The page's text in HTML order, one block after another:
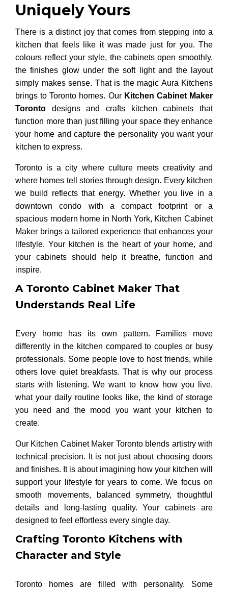
Uniquely Yours
There is a distinct joy that comes from stepping into a
kitchen that feels like it was made just for you. The
colours reflect your style, the cabinets open smoothly,
the finishes glow under the soft light and the layout
simply makes sense. That is the magic Aura Kitchens
brings to Toronto homes. Our Kitchen Cabinet Maker
Toronto designs and crafts kitchen cabinets that
function more than just filling your space they enhance
your home and capture the personality you want your
kitchen to express.
Toronto is a city where culture meets creativity and
where homes tell stories through design. Every kitchen
we build reflects that energy. Whether you live in a
downtown condo with a compact footprint or a
spacious modern home in North York, Kitchen Cabinet
Maker brings a tailored experience that enhances your
lifestyle. Your kitchen is the heart of your home, and
your cabinets should help it breathe, function and
inspire.
A Toronto Cabinet Maker That
Understands Real Life
Every home has its own pattern. Families move
differently in the kitchen compared to couples or busy
professionals. Some people love to host friends, while
others love quiet breakfasts. That is why our process
starts with listening. We want to know how you live,
what your daily routine looks like, the kind of storage
you need and the mood you want your kitchen to
create.
Our Kitchen Cabinet Maker Toronto blends artistry with
technical precision. It is not just about choosing doors
and finishes. It is about imagining how your kitchen will
support your lifestyle for years to come. We focus on
smooth movements, balanced symmetry, thoughtful
details and long-lasting quality. Your cabinets are
designed to feel effortless every single day.
Crafting Toronto Kitchens with
Character and Style
Toronto homes are filled with personality. Some